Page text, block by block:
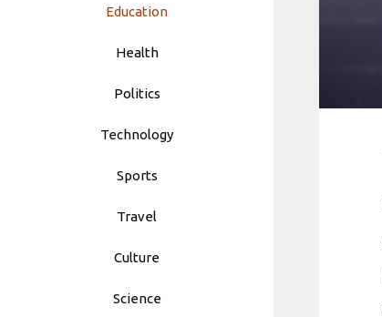
Education
Health
Politics
Technology
Sports
Travel
Culture
Science